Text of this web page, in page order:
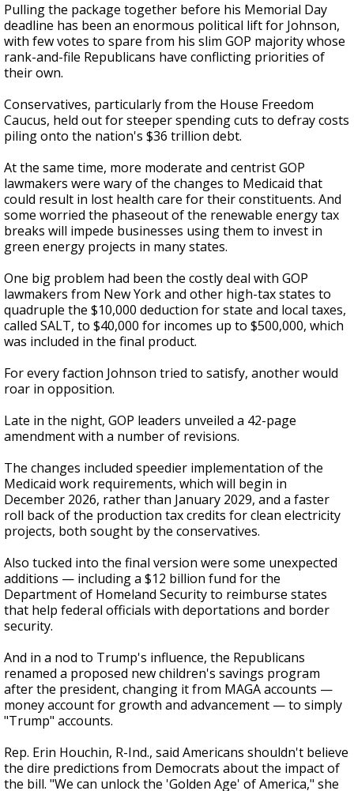
Pulling the package together before his Memorial Day
deadline has been an enormous political lift for Johnson,
with few votes to spare from his slim GOP majority whose
rank-and-file Republicans have conflicting priorities of
their own.
Conservatives, particularly from the House Freedom
Caucus, held out for steeper spending cuts to defray costs
piling onto the nation's $36 trillion debt.
At the same time, more moderate and centrist GOP
lawmakers were wary of the changes to Medicaid that
could result in lost health care for their constituents. And
some worried the phaseout of the renewable energy tax
breaks will impede businesses using them to invest in
green energy projects in many states.
One big problem had been the costly deal with GOP
lawmakers from New York and other high-tax states to
quadruple the $10,000 deduction for state and local taxes,
called SALT, to $40,000 for incomes up to $500,000, which
was included in the final product.
For every faction Johnson tried to satisfy, another would
roar in opposition.
Late in the night, GOP leaders unveiled a 42-page
amendment with a number of revisions.
The changes included speedier implementation of the
Medicaid work requirements, which will begin in
December 2026, rather than January 2029, and a faster
roll back of the production tax credits for clean electricity
projects, both sought by the conservatives.
Also tucked into the final version were some unexpected
additions — including a $12 billion fund for the
Department of Homeland Security to reimburse states
that help federal officials with deportations and border
security.
And in a nod to Trump's influence, the Republicans
renamed a proposed new children's savings program
after the president, changing it from MAGA accounts —
money account for growth and advancement — to simply
"Trump" accounts.
Rep. Erin Houchin, R-Ind., said Americans shouldn't believe
the dire predictions from Democrats about the impact of
the bill. "We can unlock the 'Golden Age' of America," she